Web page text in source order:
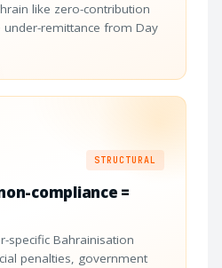
like zero-contribution
under-remittance from Day
STRUCTURAL
compliance =
specific Bahrainisation
penalties, government